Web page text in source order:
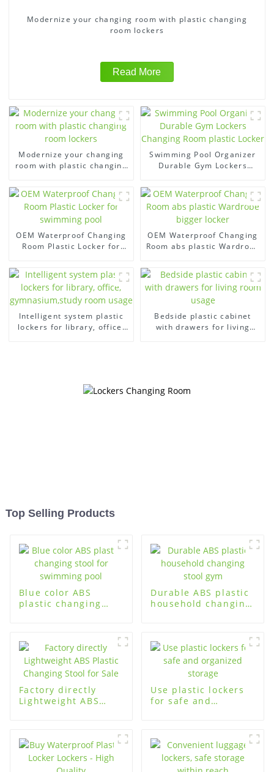
Modernize your changing room with plastic changing
room lockers
Read More
Modernize your changing
room with plastic changing
Swimming Pool Organizer
Durable Gym Lockers
OEM Waterproof Changing
Room Plastic Locker for
OEM Waterproof Changing
Room abs plastic Wardrobe
Intelligent system plastic
lockers for library, office,
Bedside plastic cabinet
with drawers for living
Top Selling Products
Blue color ABS
plastic changing
Durable ABS plastic
household changing
Factory directly
Lightweight ABS
Use plastic lockers
for safe and